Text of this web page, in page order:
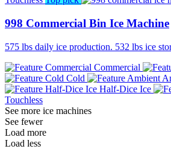
998 Commercial Bin Ice Machine
575 lbs daily ice production. 532 lbs ice
Commercial
Cold
Half-Dice Ice
Touchless
See more ice machines
See fewer
Load more
Load less